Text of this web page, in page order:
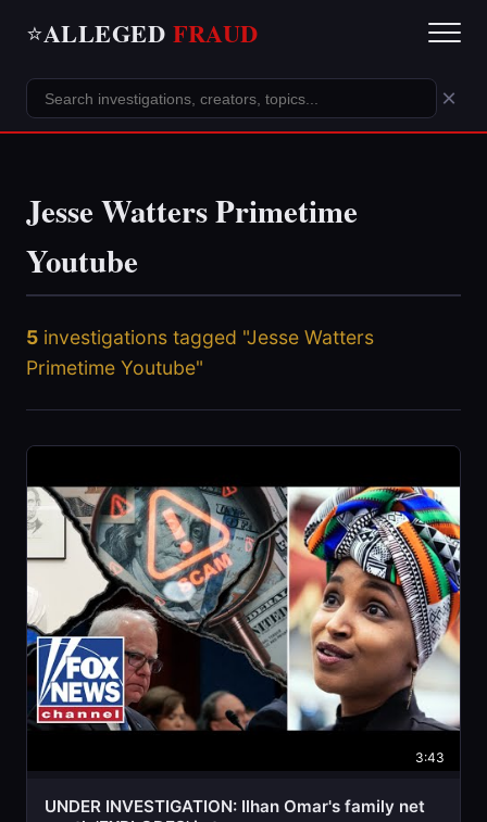
⭐ALLEGED FRAUD
×
Jesse Watters Primetime
Youtube
5 investigations tagged "Jesse Watters
Primetime Youtube"
3:43
UNDER INVESTIGATION: Ilhan Omar's family net